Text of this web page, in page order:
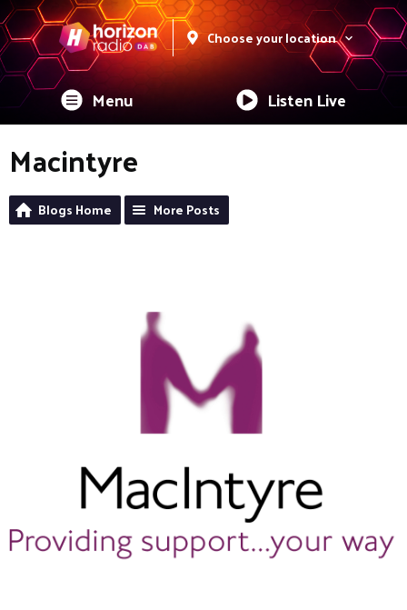
Choose your location
Menu Listen Live
Macintyre
Blogs Home More Posts